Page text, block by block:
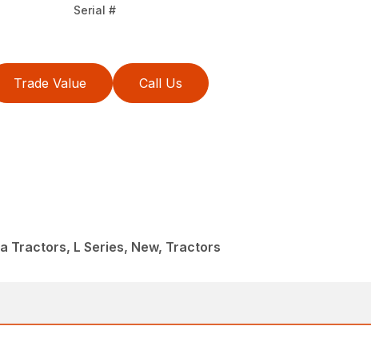
Serial #
Trade Value Call Us
Tractors, L Series, New, Tractors